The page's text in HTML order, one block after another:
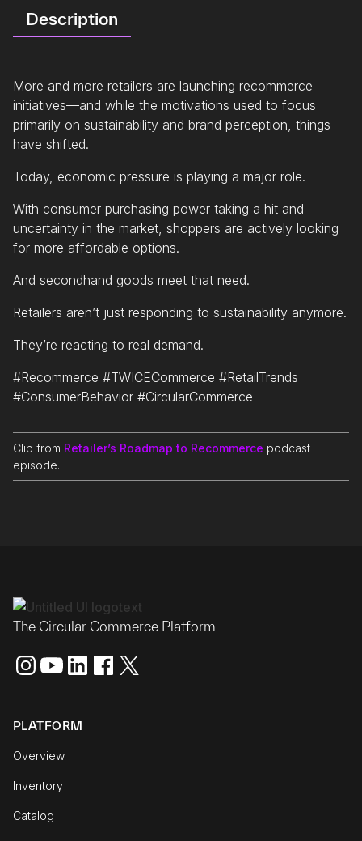
Description
More and more retailers are launching recommerce
initiatives—and while the motivations used to focus
primarily on sustainability and brand perception, things
have shifted.
Today, economic pressure is playing a major role.
With consumer purchasing power taking a hit and
uncertainty in the market, shoppers are actively looking
for more affordable options.
And secondhand goods meet that need.
Retailers aren’t just responding to sustainability anymore.
They’re reacting to real demand.
#Recommerce #TWICECommerce #RetailTrends
#ConsumerBehavior #CircularCommerce
Clip from Retailer’s Roadmap to Recommerce podcast
episode.
The Circular Commerce Platform
PLATFORM
Overview
Inventory
Catalog